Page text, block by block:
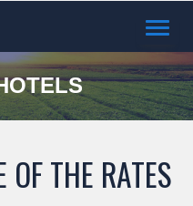
OF THE RATES